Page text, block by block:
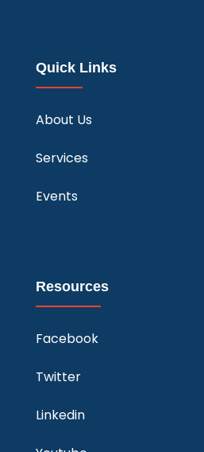
Quick Links
About Us
Services
Events
Resources
Facebook
Twitter
Linkedin